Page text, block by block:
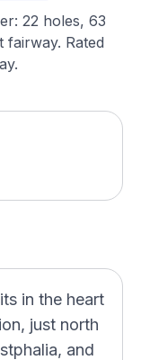
22 holes, 63
fairway. Rated
in the heart
just north
and